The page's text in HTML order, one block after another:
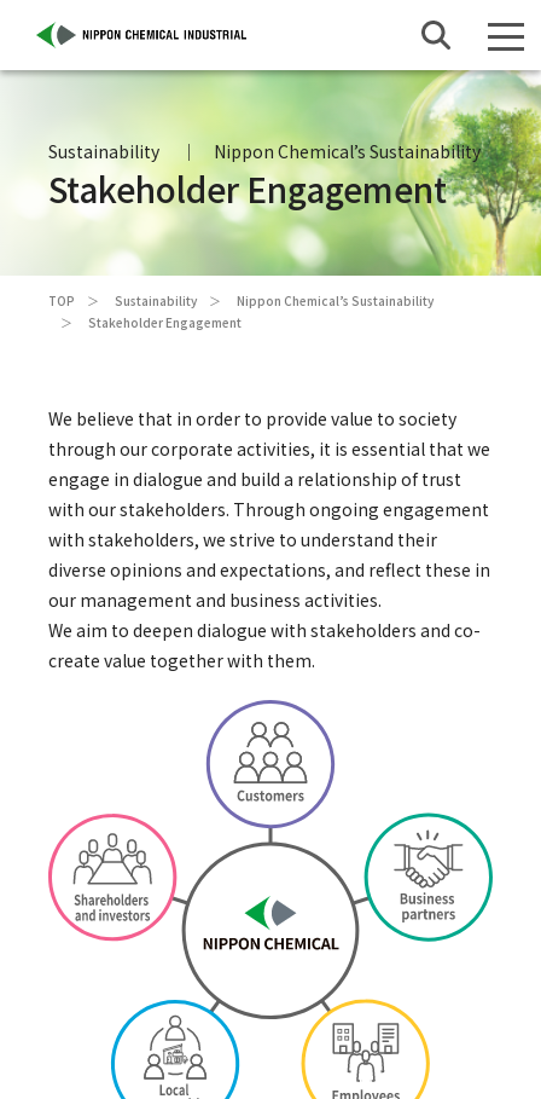
Sustainability Nippon Chemical’s Sustainability
Stakeholder Engagement
TOP Sustainability
Nippon Chemical’s Sustainability
Stakeholder Engagement
We believe that in order to provide value to society
through our corporate activities, it is essential that we
engage in dialogue and build a relationship of trust
with our stakeholders. Through ongoing engagement
with stakeholders, we strive to understand their
diverse opinions and expectations, and reflect these in
our management and business activities.
We aim to deepen dialogue with stakeholders and co-
create value together with them.